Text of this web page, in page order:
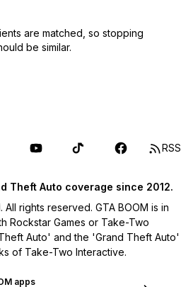
are matched, so stopping
be similar.
RSS
apps
Theft Auto coverage since 2012.
All rights reserved. GTA BOOM is in
Rockstar Games or Take-Two
Auto' and the 'Grand Theft Auto'
of Take-Two Interactive.